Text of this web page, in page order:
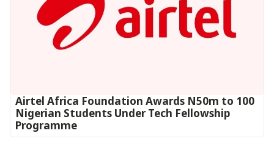
Airtel Africa Foundation Awards N50m to 100
Nigerian Students Under Tech Fellowship
Programme